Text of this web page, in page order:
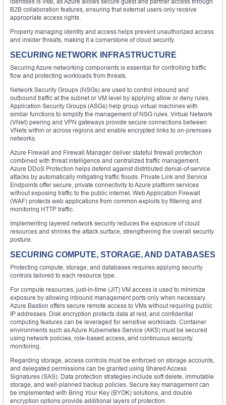
B2B collaboration features, ensuring that external users only receive
appropriate access rights.
Properly managing identity and access helps prevent unauthorized access
and insider threats, making it a cornerstone of cloud security.
SECURING NETWORK INFRASTRUCTURE
Securing Azure networking components is essential for controlling traffic
flow and protecting workloads from threats.
Network Security Groups (NSGs) are used to control inbound and
outbound traffic at the subnet or VM level by applying allow or deny rules.
Application Security Groups (ASGs) help group virtual machines with
similar functions to simplify the management of NSG rules. Virtual Network
(VNet) peering and VPN gateways provide secure connections between
VNets within or across regions and enable encrypted links to on-premises
networks.
Azure Firewall and Firewall Manager deliver stateful firewall protection
combined with threat intelligence and centralized traffic management.
Azure DDoS Protection helps defend against distributed denial-of-service
attacks by automatically mitigating traffic floods. Private Link and Service
Endpoints offer secure, private connectivity to Azure platform services
without exposing traffic to the public internet. Web Application Firewall
(WAF) protects web applications from common exploits by filtering and
monitoring HTTP traffic.
Implementing layered network security reduces the exposure of cloud
resources and shrinks the attack surface, strengthening the overall security
posture.
SECURING COMPUTE, STORAGE, AND DATABASES
Protecting compute, storage, and databases requires applying security
controls tailored to each resource type.
For compute resources, just-in-time (JIT) VM access is used to minimize
exposure by allowing inbound management ports only when necessary.
Azure Bastion offers secure remote access to VMs without requiring public
IP addresses. Disk encryption protects data at rest, and confidential
computing features can be leveraged for sensitive workloads. Container
environments such as Azure Kubernetes Service (AKS) must be secured
using network policies, role-based access, and continuous security
monitoring.
Regarding storage, access controls must be enforced on storage accounts,
and delegated permissions can be granted using Shared Access
Signatures (SAS). Data protection strategies include soft delete, immutable
storage, and well-planned backup policies. Secure key management can
be implemented with Bring Your Key (BYOK) solutions, and double
encryption options provide additional layers of protection.